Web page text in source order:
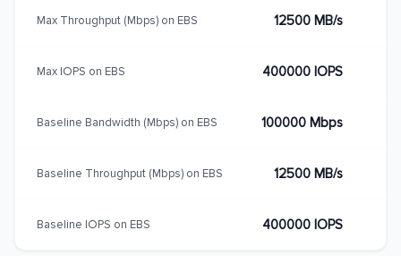
Max Throughput (Mbps) on EBS 12500 MB/s
Max IOPS on EBS 400000 IOPS
Baseline Bandwidth (Mbps) on EBS 100000 Mbps
Baseline Throughput (Mbps) on EBS 12500 MB/s
Baseline IOPS on EBS 400000 IOPS